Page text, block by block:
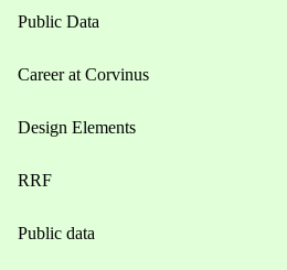
Public Data
Career at Corvinus
Design Elements
RRF
Public data